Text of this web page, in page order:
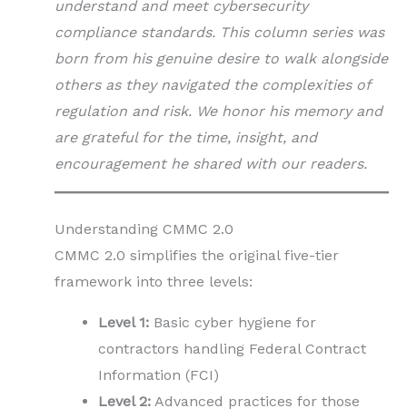
understand and meet cybersecurity
compliance standards. This column series was
born from his genuine desire to walk alongside
others as they navigated the complexities of
regulation and risk. We honor his memory and
are grateful for the time, insight, and
encouragement he shared with our readers.
Understanding CMMC 2.0
CMMC 2.0 simplifies the original five-tier
framework into three levels:
Level 1: Basic cyber hygiene for
contractors handling Federal Contract
Information (FCI)
Level 2: Advanced practices for those